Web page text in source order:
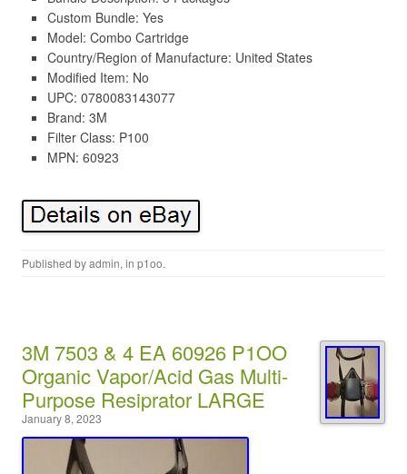
Custom Bundle: Yes
Model: Combo Cartridge
Country/Region of Manufacture: United States
Modified Item: No
UPC: 0780083143077
Brand: 3M
Filter Class: P100
MPN: 60923
Published byadmin, in p1oo.
3M 7503 & 4 EA 60926 P1OO
Organic Vapor/Acid Gas Multi-
Purpose Resiprator LARGE
January 8, 2023